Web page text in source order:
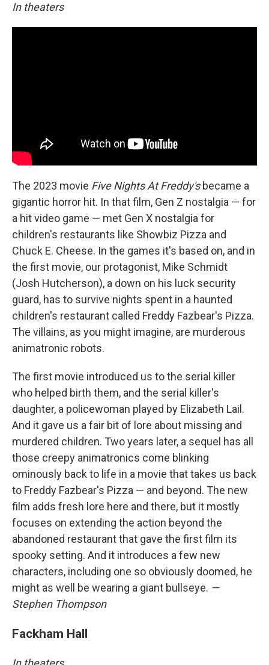
In theaters
The 2023 movie Five Nights At Freddy'sbecame a
gigantic horror hit. In that film, Gen Z nostalgia — for
a hit video game — met Gen X nostalgia for
children's restaurants like Showbiz Pizza and
Chuck E. Cheese. In the games it's based on, and in
the first movie, our protagonist, Mike Schmidt
(Josh Hutcherson), a down on his luck security
guard, has to survive nights spent in a haunted
children's restaurant called Freddy Fazbear's Pizza.
The villains, as you might imagine, are murderous
animatronic robots.
The first movie introduced us to the serial killer
who helped birth them, and the serial killer's
daughter, a policewoman played by Elizabeth Lail.
And it gave us a fair bit of lore about missing and
murdered children. Two years later, a sequel has all
those creepy animatronics come blinking
ominously back to life in a movie that takes us back
to Freddy Fazbear's Pizza — and beyond. The new
film adds fresh lore here and there, but it mostly
focuses on extending the action beyond the
abandoned restaurant that gave the first film its
spooky setting. And it introduces a few new
characters, including one so obviously doomed, he
might as well be wearing a giant bullseye. —
Stephen Thompson
Fackham Hall